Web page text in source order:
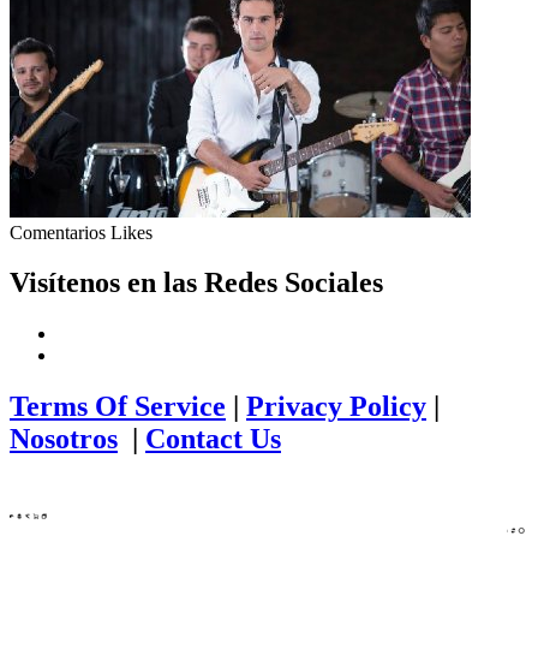
Comentarios Likes
Visítenos en las Redes Sociales
Terms Of Service Privacy Policy
Nosotros
Contact Us